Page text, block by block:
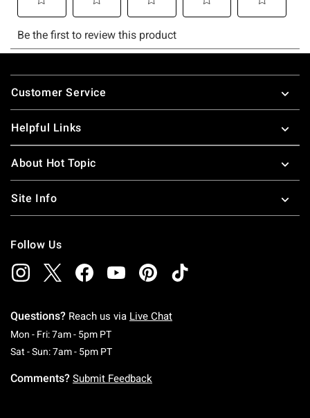
Footer
Customer Service
Helpful Links
About Hot Topic
Site Info
Follow Us
Questions? Reach us via Live Chat
Mon - Fri: 7am - 5pm PTMonday To Friday: 7 AM To 5 PM Pacific Time
Sat - Sun: 7am - 5pm PTSaturday To Sunday: 7 AM To 5 PM Pacific
Comments? Submit Feedback